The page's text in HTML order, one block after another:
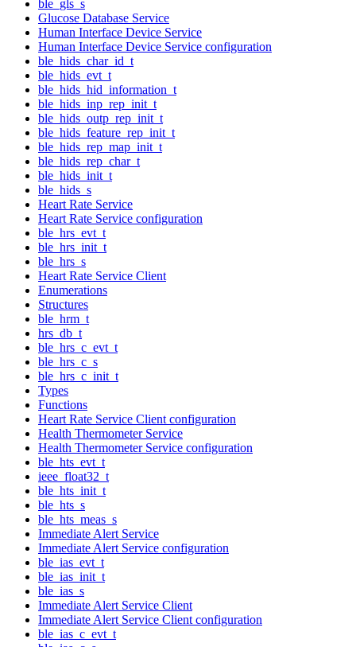
ble_gls_s
Glucose Database Service
Human Interface Device Service
Human Interface Device Service configuration
ble_hids_char_id_t
ble_hids_evt_t
ble_hids_hid_information_t
ble_hids_inp_rep_init_t
ble_hids_outp_rep_init_t
ble_hids_feature_rep_init_t
ble_hids_rep_map_init_t
ble_hids_rep_char_t
ble_hids_init_t
ble_hids_s
Heart Rate Service
Heart Rate Service configuration
ble_hrs_evt_t
ble_hrs_init_t
ble_hrs_s
Heart Rate Service Client
Enumerations
Structures
ble_hrm_t
hrs_db_t
ble_hrs_c_evt_t
ble_hrs_c_s
ble_hrs_c_init_t
Types
Functions
Heart Rate Service Client configuration
Health Thermometer Service
Health Thermometer Service configuration
ble_hts_evt_t
ieee_float32_t
ble_hts_init_t
ble_hts_s
ble_hts_meas_s
Immediate Alert Service
Immediate Alert Service configuration
ble_ias_evt_t
ble_ias_init_t
ble_ias_s
Immediate Alert Service Client
Immediate Alert Service Client configuration
ble_ias_c_evt_t